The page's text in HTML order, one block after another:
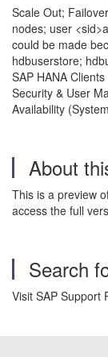
Scale Out;
nodes; user
could be made
hdbuserstore;
SAP HANA
Security & User
Availability
About
This is a preview
access the full
Search
Visit SAP Support